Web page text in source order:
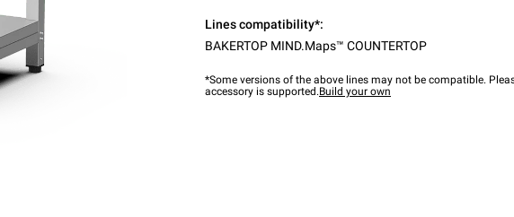
Lines compatibility*:
BAKERTOP MIND.Maps™ COUNTERTOP
*Some versions of the above lines may not be compatible.
accessory is supported.Build your own